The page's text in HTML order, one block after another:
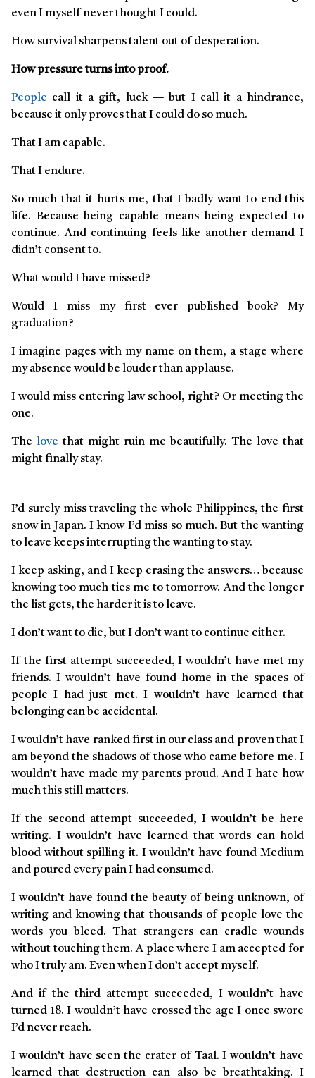
even I myself never thought I could.
How survival sharpens talent out of desperation.
How pressure turns into proof.
People call it a gift, luck — but I call it a hindrance,
because it only proves that I could do so much.
That I am capable.
That I endure.
So much that it hurts me, that I badly want to end this
life. Because being capable means being expected to
continue. And continuing feels like another demand I
didn’t consent to.
What would I have missed?
Would I miss my first ever published book? My
graduation?
I imagine pages with my name on them, a stage where
my absence would be louder than applause.
I would miss entering law school, right? Or meeting the
one.
The love that might ruin me beautifully. The love that
might finally stay.
I’d surely miss traveling the whole Philippines, the first
snow in Japan. I know I’d miss so much. But the wanting
to leave keeps interrupting the wanting to stay.
I keep asking, and I keep erasing the answers… because
knowing too much ties me to tomorrow. And the longer
the list gets, the harder it is to leave.
I don’t want to die, but I don’t want to continue either.
If the first attempt succeeded, I wouldn’t have met my
friends. I wouldn’t have found home in the spaces of
people I had just met. I wouldn’t have learned that
belonging can be accidental.
I wouldn’t have ranked first in our class and proven that I
am beyond the shadows of those who came before me. I
wouldn’t have made my parents proud. And I hate how
much this still matters.
If the second attempt succeeded, I wouldn’t be here
writing. I wouldn’t have learned that words can hold
blood without spilling it. I wouldn’t have found Medium
and poured every pain I had consumed.
I wouldn’t have found the beauty of being unknown, of
writing and knowing that thousands of people love the
words you bleed. That strangers can cradle wounds
without touching them. A place where I am accepted for
who I truly am. Even when I don’t accept myself.
And if the third attempt succeeded, I wouldn’t have
turned 18. I wouldn’t have crossed the age I once swore
I’d never reach.
I wouldn’t have seen the crater of Taal. I wouldn’t have
learned that destruction can also be breathtaking. I